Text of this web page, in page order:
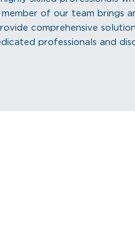
member of our team brings
comprehensive
professionals and